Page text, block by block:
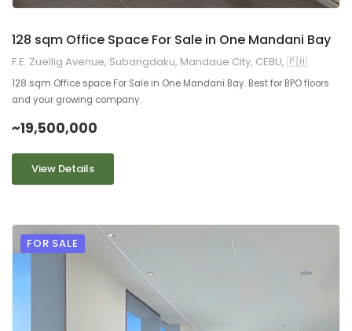
128 sqm Office Space For Sale in One Mandani Bay
F.E. Zuellig Avenue, Subangdaku, Mandaue City, CEBU, 🇵🇭
128 sqm Office space For Sale in One Mandani Bay. Best for BPO floors
and your growing company.
~19,500,000
View Details
FOR SALE